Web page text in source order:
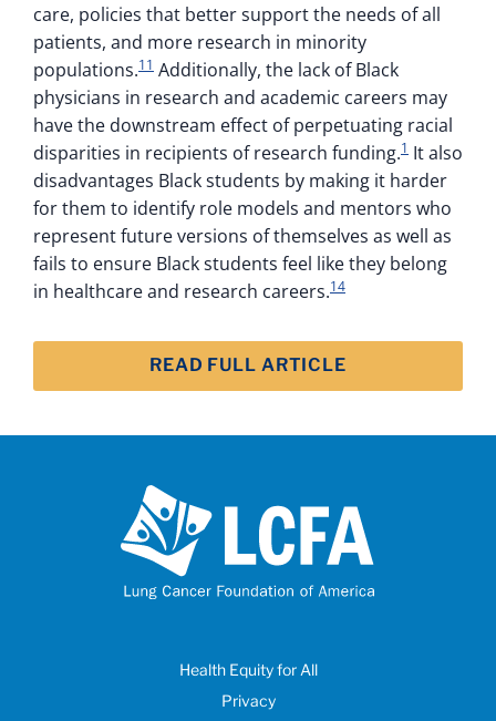
care, policies that better support the needs of all
patients, and more research in minority
populations.11 Additionally, the lack of Black
physicians in research and academic careers may
have the downstream effect of perpetuating racial
disparities in recipients of research funding.1 It also
disadvantages Black students by making it harder
for them to identify role models and mentors who
represent future versions of themselves as well as
fails to ensure Black students feel like they belong
in healthcare and research careers.14
READ FULL ARTICLE
Health Equity for All
Privacy